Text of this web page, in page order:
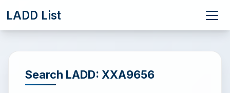
LADD List
Search LADD: XXA9656